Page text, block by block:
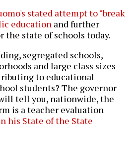
stated attempt to "break
education and further
the state of schools today.
segregated schools,
and large class sizes
to educational
students? The governor
tell you, nationwide, the
is a teacher evaluation
his State of the State